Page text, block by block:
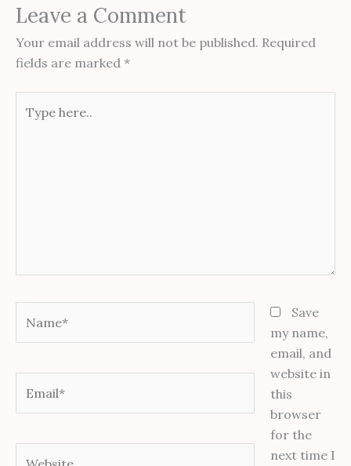
Leave a Comment
Your email address will not be published. Required
fields are marked *
here..
Save
my name,
email, and
website in
this
browser
for the
next time I